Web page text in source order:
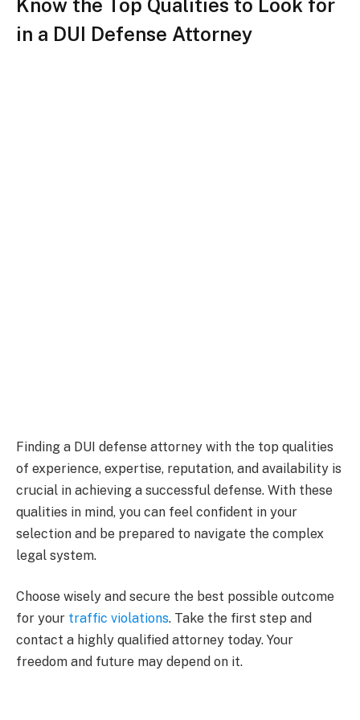
Know the Top Qualities to Look for
in a DUI Defense Attorney
Finding a DUI defense attorney with the top qualities
of experience, expertise, reputation, and availability is
crucial in achieving a successful defense. With these
qualities in mind, you can feel confident in your
selection and be prepared to navigate the complex
legal system.
Choose wisely and secure the best possible outcome
for your traffic violations. Take the first step and
contact a highly qualified attorney today. Your
freedom and future may depend on it.